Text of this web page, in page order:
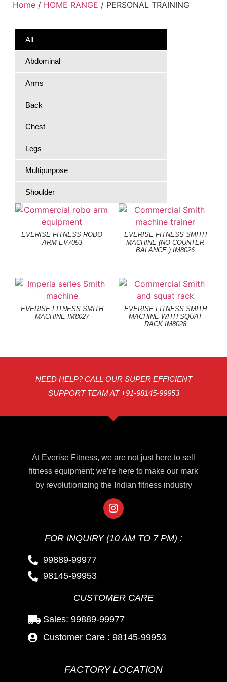
Home / HOME RANGE / PERSONAL TRAINING
All
Abdominal
Arms
Back
Chest
Legs
Multipurpose
Shoulder
EVERISE FITNESS ROBO
ARM EV7053
EVERISE FITNESS SMITH
MACHINE (NO COUNTER
BALANCE ) IM8026
EVERISE FITNESS SMITH
MACHINE IM8027
EVERISE FITNESS SMITH
MACHINE WITH SQUAT
RACK IM8028
NEED HELP? CALL OUR SUPER EFFICIENT
SUPPORT TEAM AT +91-98145-99953
At Everise Fitness, we are not just here to sell
fitness equipment; we’re here to make our mark
by revolutionizing the Indian fitness industry
FOR INQUIRY (10 AM TO 7 PM) :
99889-99977
98145-99953
CUSTOMER CARE
Sales: 99889-99977
Customer Care : 98145-99953
FACTORY LOCATION